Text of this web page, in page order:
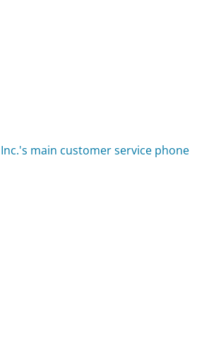
main customer service phone